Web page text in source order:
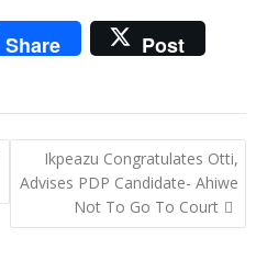
Share Post
Ikpeazu Congratulates Otti,
Advises PDP Candidate- Ahiwe
Not To Go To Court